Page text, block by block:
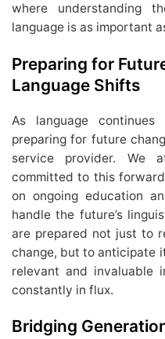
where understanding
language is as important
Preparing for
Language Shifts
As language
preparing for future
service provider. We
committed to this
on ongoing education
handle the future’s
are prepared not just to
change, but to anticipate
relevant and invaluable
constantly in flux.
Bridging